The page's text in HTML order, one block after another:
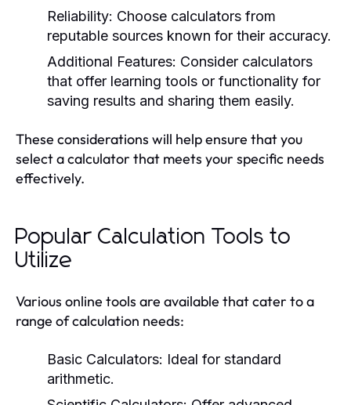
Reliability: Choose calculators from
reputable sources known for their accuracy.
Additional Features: Consider calculators
that offer learning tools or functionality for
saving results and sharing them easily.
These considerations will help ensure that you
select a calculator that meets your specific needs
effectively.
Popular Calculation Tools to
Utilize
Various online tools are available that cater to a
range of calculation needs:
Basic Calculators: Ideal for standard
arithmetic.